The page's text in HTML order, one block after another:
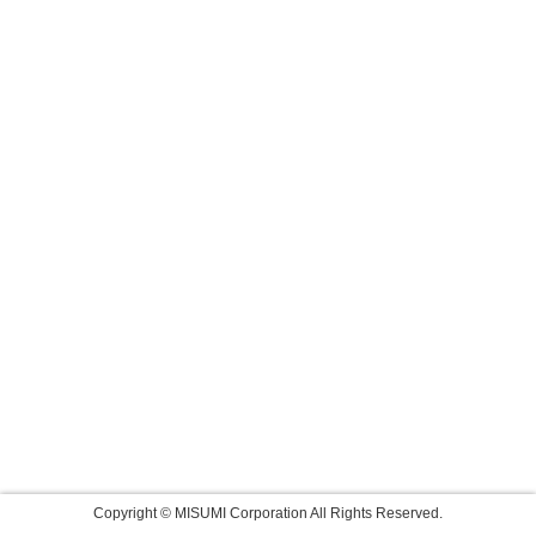
Copyright © MISUMI Corporation All Rights Reserved.